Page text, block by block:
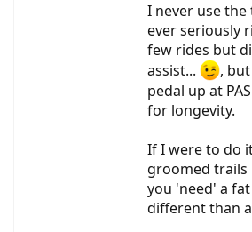
I never use
ever seriously
few rides but
assist...
,
pedal up at
for longevity.
If I were to do
groomed trails
you 'need' a
different than